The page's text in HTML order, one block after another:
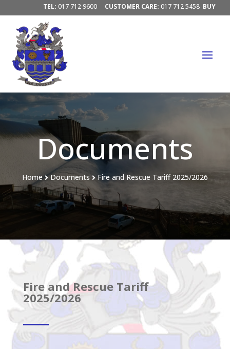
TEL: 017 712 9600 CUSTOMER CARE: 017 712 5458 BUY
ELECTRICITY/ PAY ACCOUNTS:PAY HERE
Documents
Home  Documents  Fire and Rescue Tariff 2025/2026
Fire and Rescue Tariff
2025/2026